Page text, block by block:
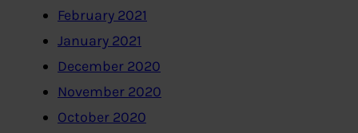
February 2021
January 2021
December 2020
November 2020
October 2020